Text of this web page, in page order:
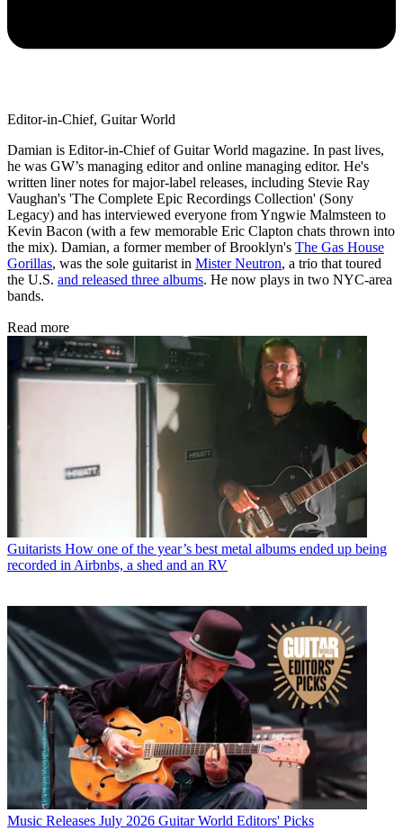
Editor-in-Chief, Guitar World
Damian is Editor-in-Chief of Guitar World magazine. In past lives,
he was GW’s managing editor and online managing editor. He's
written liner notes for major-label releases, including Stevie Ray
Vaughan's 'The Complete Epic Recordings Collection' (Sony
Legacy) and has interviewed everyone from Yngwie Malmsteen to
Kevin Bacon (with a few memorable Eric Clapton chats thrown into
the mix). Damian, a former member of Brooklyn's The Gas House
Gorillas, was the sole guitarist in Mister Neutron, a trio that toured
the U.S. and released three albums. He now plays in two NYC-area
bands.
Read more
Guitarists How one of the year’s best metal albums ended up being
recorded in Airbnbs, a shed and an RV
Music Releases July 2026 Guitar World Editors' Picks